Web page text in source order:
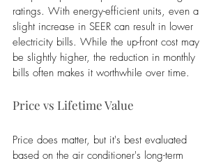
ratings. With energy-efficient units, even a
slight increase in SEER can result in lower
electricity bills. While the up-front cost may
be slightly higher, the reduction in monthly
bills often makes it worthwhile over time.
Price vs Lifetime Value
Price does matter, but it's best evaluated
based on the air conditioner's long-term